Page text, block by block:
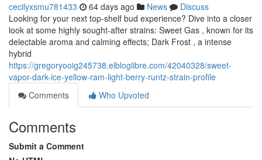
cecilyxsmu781433 64 days ago News
Discuss
Looking for your next top-shelf bud experience? Dive into a closer
look at some highly sought-after strains: Sweet Gas , known for its
delectable aroma and calming effects; Dark Frost , a intense
hybrid
https://gregoryooig245738.elbloglibre.com/42040328/sweet-
vapor-dark-ice-yellow-ram-light-berry-runtz-strain-profile
Comments
Who Upvoted
Comments
Submit a Comment